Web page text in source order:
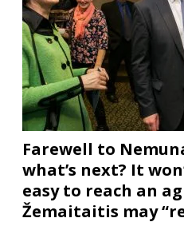
Farewell to
what’s next? It
easy to reach an
Žemaitaitis may